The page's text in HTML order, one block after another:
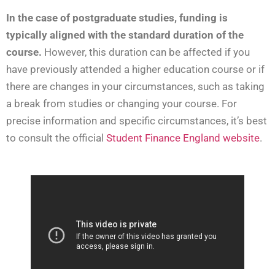
In the case of postgraduate studies, funding is
typically aligned with the standard duration of the
course. However, this duration can be affected if you
have previously attended a higher education course or if
there are changes in your circumstances, such as taking
a break from studies or changing your course. For
precise information and specific circumstances, it’s best
to consult the official Student Finance England website.